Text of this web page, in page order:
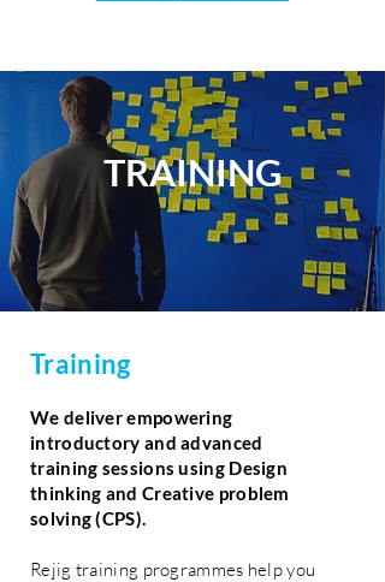
Training
We deliver empowering
introductory and advanced
training sessions using Design
thinking and Creative problem
solving (CPS).
Rejig training programmes help you
TRAINING